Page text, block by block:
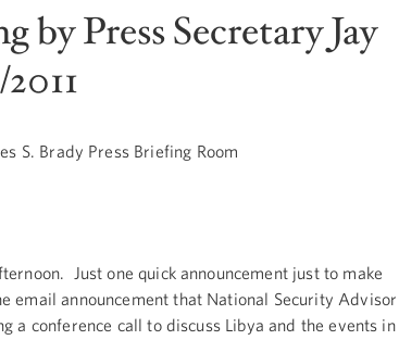
by Press Secretary Jay
S. Brady Press Briefing Room
Just one quick announcement just to make
email announcement that National Security Advisor
a conference call to discuss Libya and the events in